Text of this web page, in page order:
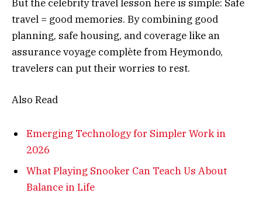
But the celebrity travel lesson here is simple: Safe
travel = good memories. By combining good
planning, safe housing, and coverage like an
assurance voyage complète from Heymondo,
travelers can put their worries to rest.
Also Read
Emerging Technology for Simpler Work in
2026
What Playing Snooker Can Teach Us About
Balance in Life